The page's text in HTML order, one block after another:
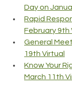
Day on
Rapid
February 9th
General
19th Virtual
Know Your
March 11th